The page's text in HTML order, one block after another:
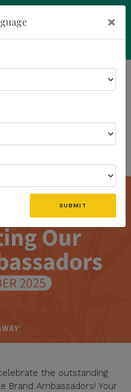
Ambassadors!
the outstanding
Brand Ambassadors! Your
×
SUBMIT